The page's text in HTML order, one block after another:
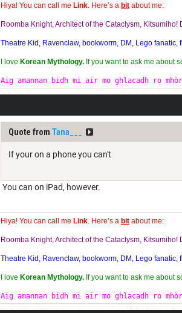
Hiya! You can call me Link . Here’s a bit about me:
Roomba Knight, Architect of the Cataclysm, Kitsumiho!
Theatre Kid, Ravenclaw, bookworm, DM, Lego
I love Korean Mythology. If you want to ask me about
Aig amannan bidh mi air mo ghlacadh ro
Quote from Tana___
If your on a phone you can't
You can on iPad, however.
Hiya! You can call me Link . Here’s a bit about me:
Roomba Knight, Architect of the Cataclysm, Kitsumiho!
Theatre Kid, Ravenclaw, bookworm, DM, Lego
I love Korean Mythology. If you want to ask me about
Aig amannan bidh mi air mo ghlacadh ro